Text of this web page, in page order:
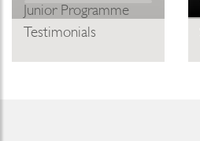
Junior Programme
Testimonials